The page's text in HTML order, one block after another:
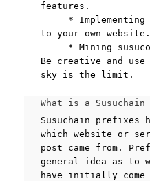
features.
* Implementing
to your own website.
* Mining
Be creative and
sky is the limit.
What is a
Susuchain
which website or
post came from.
general idea as to
have initially come